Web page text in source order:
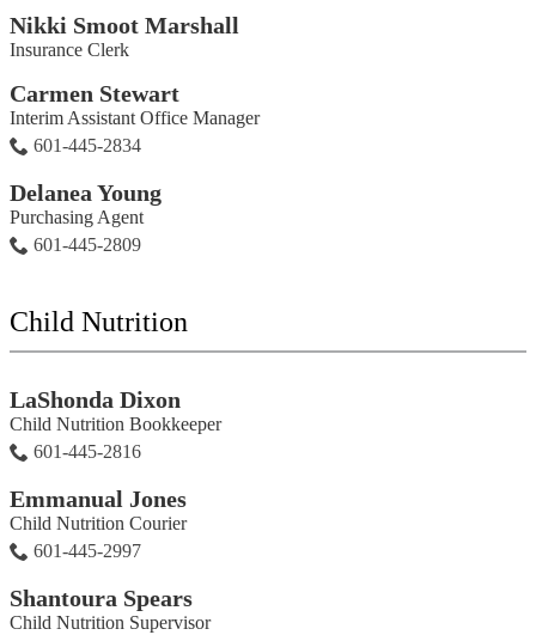
Nikki Smoot Marshall
Insurance Clerk
Carmen Stewart
Interim Assistant Office Manager
601-445-2834
Delanea Young
Purchasing Agent
601-445-2809
Child Nutrition
LaShonda Dixon
Child Nutrition Bookkeeper
601-445-2816
Emmanual Jones
Child Nutrition Courier
601-445-2997
Shantoura Spears
Child Nutrition Supervisor